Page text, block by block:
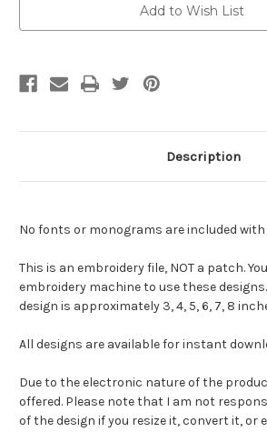
Add to Wish List
Description
No fonts or monograms are included
This is an embroidery file, NOT a patch.
embroidery machine to use these designs.
design is approximately 3, 4, 5, 6, 7, 8
All designs are available for instant
Due to the electronic nature of the
offered. Please note that I am not
of the design if you resize it, convert it, or